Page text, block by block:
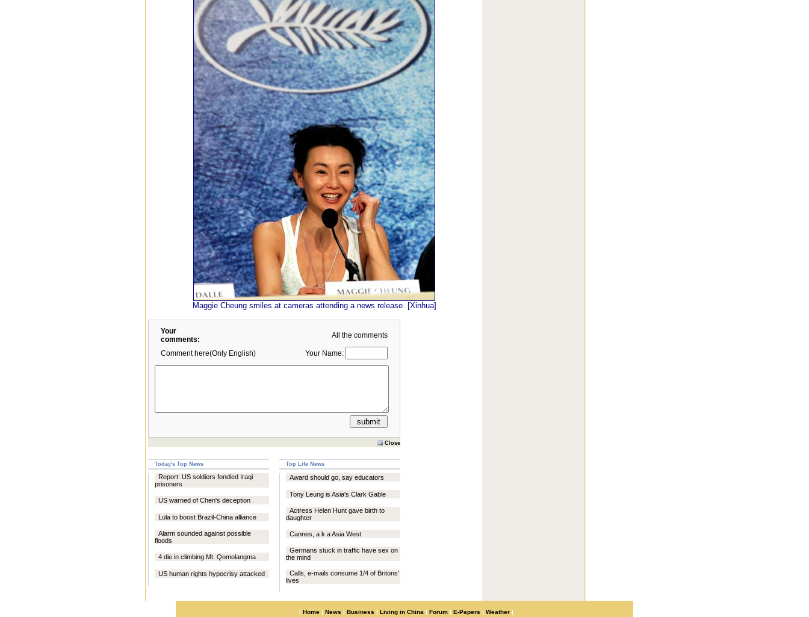
Maggie Cheung smiles at cameras attending a news release. [Xinhua]
Your
comments:
All the comments
Comment here(Only English) Your Name:
Close
Today's Top News Top Life News
Report: US soldiers fondled Iraqi
prisoners
US warned of Chen's deception
Lula to boost Brazil-China alliance
Alarm sounded against possible
floods
4 die in climbing Mt. Qomolangma
US human rights hypocrisy attacked
Award should go, say educators
Tony Leung is Asia's Clark Gable
Actress Helen Hunt gave birth to
daughter
Cannes, a k a Asia West
Germans stuck in traffic have sex on
the mind
Calls, e-mails consume 1/4 of Britons'
lives
| Home | News | Business | Living in China | Forum | E-Papers | Weather |